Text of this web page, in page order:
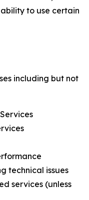
to use certain
including but not
technical issues
services (unless